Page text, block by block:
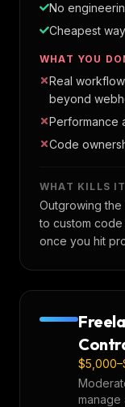
No
Cheapest
WHAT YOU
Real
beyond
Performance
Code
WHAT KILLS IT
Outgrowing the
to custom
once you hit